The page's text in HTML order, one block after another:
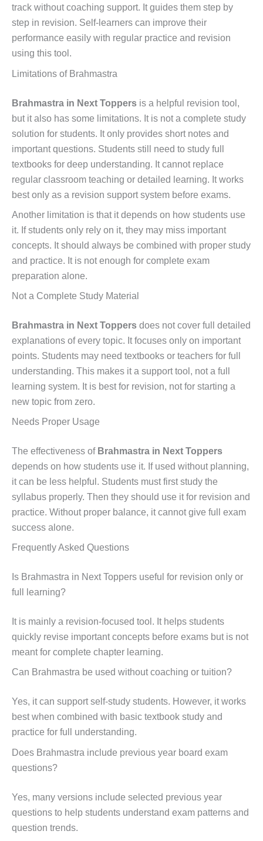
track without coaching support. It guides them step by
step in revision. Self-learners can improve their
performance easily with regular practice and revision
using this tool.
Limitations of Brahmastra
Brahmastra in Next Toppers is a helpful revision tool,
but it also has some limitations. It is not a complete study
solution for students. It only provides short notes and
important questions. Students still need to study full
textbooks for deep understanding. It cannot replace
regular classroom teaching or detailed learning. It works
best only as a revision support system before exams.
Another limitation is that it depends on how students use
it. If students only rely on it, they may miss important
concepts. It should always be combined with proper study
and practice. It is not enough for complete exam
preparation alone.
Not a Complete Study Material
Brahmastra in Next Toppers does not cover full detailed
explanations of every topic. It focuses only on important
points. Students may need textbooks or teachers for full
understanding. This makes it a support tool, not a full
learning system. It is best for revision, not for starting a
new topic from zero.
Needs Proper Usage
The effectiveness of Brahmastra in Next Toppers
depends on how students use it. If used without planning,
it can be less helpful. Students must first study the
syllabus properly. Then they should use it for revision and
practice. Without proper balance, it cannot give full exam
success alone.
Frequently Asked Questions
Is Brahmastra in Next Toppers useful for revision only or
full learning?
It is mainly a revision-focused tool. It helps students
quickly revise important concepts before exams but is not
meant for complete chapter learning.
Can Brahmastra be used without coaching or tuition?
Yes, it can support self-study students. However, it works
best when combined with basic textbook study and
practice for full understanding.
Does Brahmastra include previous year board exam
questions?
Yes, many versions include selected previous year
questions to help students understand exam patterns and
question trends.